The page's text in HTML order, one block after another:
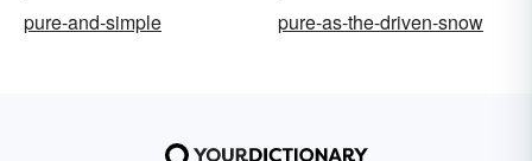
pure-and-simple
pure-as-the-driven-snow